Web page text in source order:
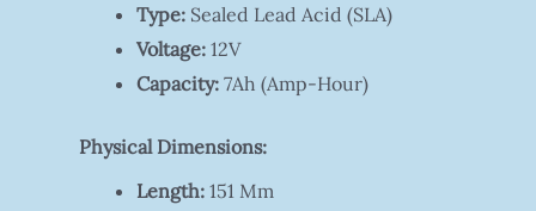
Type:Sealed Lead Acid (SLA)
Voltage:12V
Capacity:7Ah (Amp-Hour)
Physical Dimensions:
Length:151 Mm